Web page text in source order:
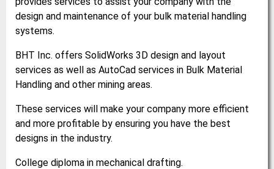
design and maintenance of your bulk material handling
systems.
BHT Inc. offers SolidWorks 3D design and layout
services as well as AutoCad services in Bulk Material
Handling and other mining areas.
These services will make your company more efficient
and more profitable by ensuring you have the best
designs in the industry.
College diploma in mechanical drafting.